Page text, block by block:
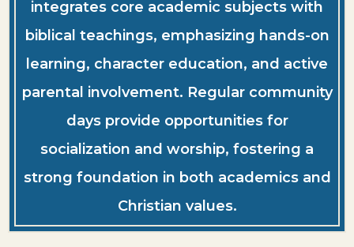
integrates core academic subjects with
biblical teachings, emphasizing hands-on
learning, character education, and active
parental involvement. Regular community
days provide opportunities for
socialization and worship, fostering a
strong foundation in both academics and
Christian values.